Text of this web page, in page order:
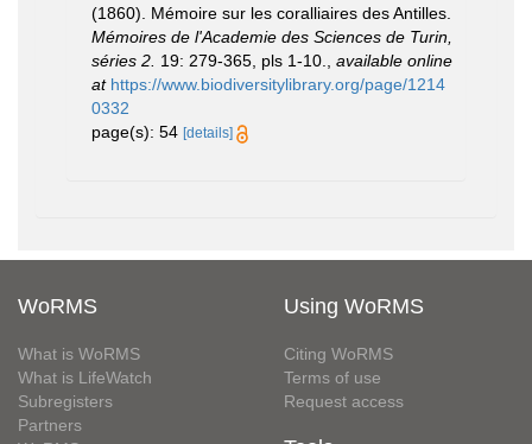
(1860). Mémoire sur les coralliaires des Antilles.
Mémoires de l'Academie des Sciences de Turin,
séries 2. 19: 279-365, pls 1-10.
available online
at https://www.biodiversitylibrary.org/page/1214
0332
page(s): 54 [details]
WoRMS
What is WoRMS
What is LifeWatch
Subregisters
Partners
Using WoRMS
Citing WoRMS
Terms of use
Request access